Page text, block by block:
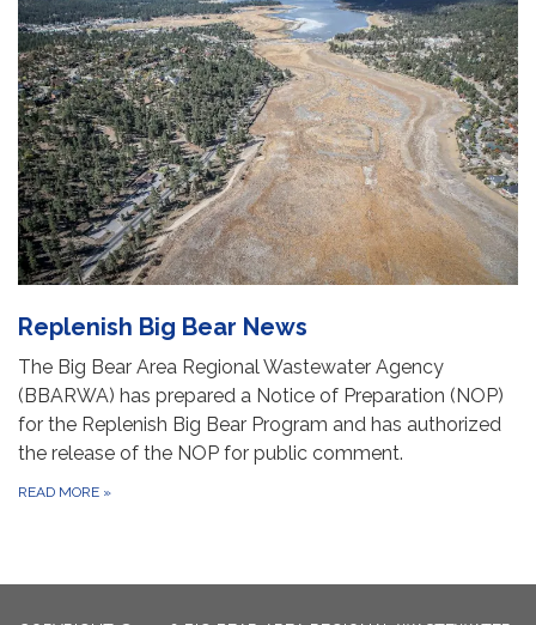
Replenish Big Bear News
The Big Bear Area Regional Wastewater Agency
(BBARWA) has prepared a Notice of Preparation (NOP)
for the Replenish Big Bear Program and has authorized
the release of the NOP for public comment.
READ MORE »